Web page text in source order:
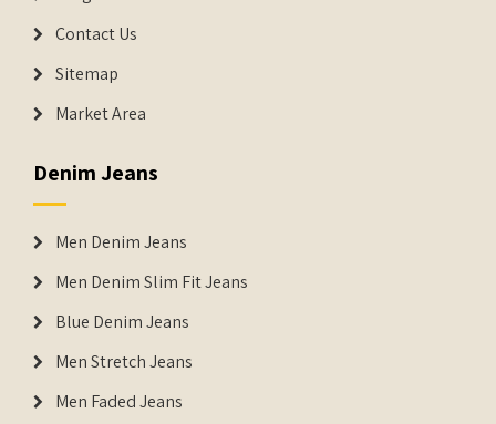
Contact Us
Sitemap
Market Area
Denim Jeans
Men Denim Jeans
Men Denim Slim Fit Jeans
Blue Denim Jeans
Men Stretch Jeans
Men Faded Jeans